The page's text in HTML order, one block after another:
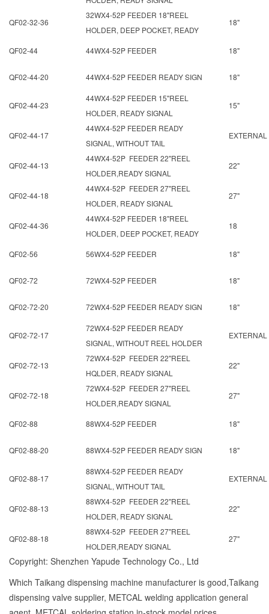
QF02-32-36
32WX4-52P FEEDER 18"REEL
HOLDER, DEEP POCKET, READY
18"
QF02-44 44WX4-52P FEEDER 18"
QF02-44-20 44WX4-52P FEEDER READY SIGN 18"
QF02-44-23
44WX4-52P FEEDER 15"REEL
HOLDER, READY SIGNAL
15"
QF02-44-17
44WX4-52P FEEDER READY
SIGNAL, WITHOUT TAIL
EXTERNAL
QF02-44-13
44WX4-52P FEEDER 22"REEL
HOLDER,READY SIGNAL
22"
QF02-44-18
44WX4-52P FEEDER 27"REEL
HOLDER, READY SIGNAL
27"
QF02-44-36
44WX4-52P FEEDER 18"REEL
HOLDER, DEEP POCKET, READY
18
QF02-56 56WX4-52P FEEDER 18"
QF02-72 72WX4-52P FEEDER 18"
QF02-72-20 72WX4-52P FEEDER READY SIGN 18"
QF02-72-17
72WX4-52P FEEDER READY
SIGNAL, WITHOUT REEL HOLDER
EXTERNAL
QF02-72-13
72WX4-52P FEEDER 22"REEL
HQLDER, READY SIGNAL
22"
QF02-72-18
72WX4-52P FEEDER 27"REEL
HOLDER,READY SIGNAL
27"
QF02-88 88WX4-52P FEEDER 18"
QF02-88-20 88WX4-52P FEEDER READY SIGN 18"
QF02-88-17
88WX4-52P FEEDER READY
SIGNAL, WITHOUT TAIL
EXTERNAL
QF02-88-13
88WX4-52P FEEDER 22"REEL
HOLDER, READY SIGNAL
22"
QF02-88-18
88WX4-52P FEEDER 27"REEL
HOLDER,READY SIGNAL
27"
Copyright: Shenzhen Yapude Technology Co., Ltd
Which Taikang dispensing machine manufacturer is good,Taikang
dispensing valve supplier, METCAL welding application general